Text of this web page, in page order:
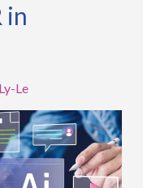
in
Le